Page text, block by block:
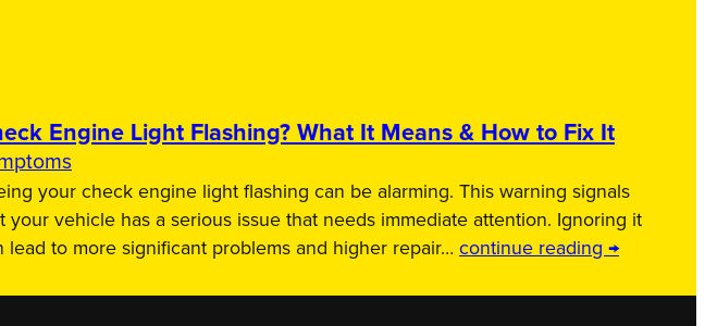
Engine Light Flashing? What It Means & How to Fix It
your check engine light flashing can be alarming. This warning signals
your vehicle has a serious issue that needs immediate attention. Ignoring it
lead to more significant problems and higher repair… continue reading →